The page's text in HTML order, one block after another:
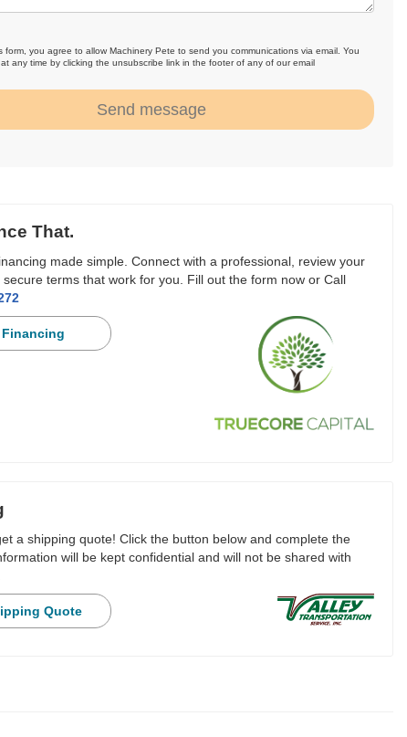
form, you agree to allow Machinery Pete to send you communications via email. You
any time by clicking the unsubscribe link in the footer of any of our email
Send message
That.
made simple. Connect with a professional, review your
terms that work for you. Fill out the form now or Call
Financing
a shipping quote! Click the button below and complete the
will be kept confidential and will not be shared with
Quote